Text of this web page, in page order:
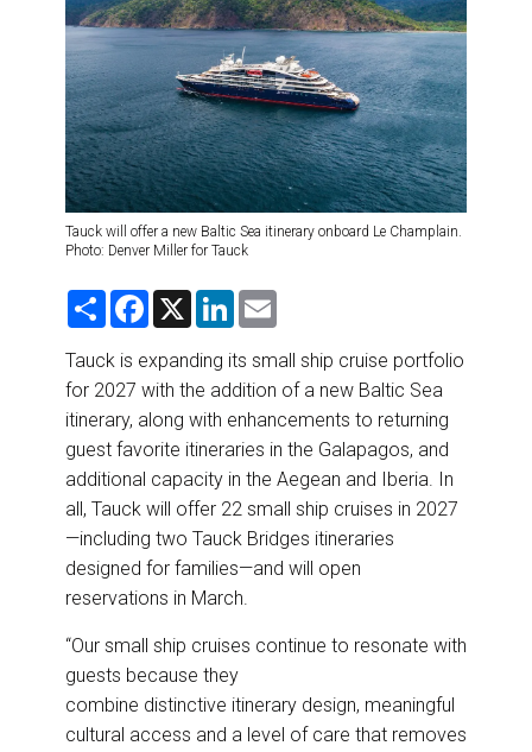
RETAIL STRATEGIES
RIVER CRUISE
TRAINING & RESOURCES
Tauck will offer a new Baltic Sea itinerary onboard Le Champlain.
Photo: Denver Miller for Tauck
S
r
e
F
e
b
o
o
k
X
L
k
e
d
I
n
i
l
Tauck is expanding its small ship cruise portfolio
for 2027 with the addition of a new Baltic Sea
itinerary, along with enhancements to returning
guest favorite itineraries in the Galapagos, and
additional capacity in the Aegean and Iberia. In
all, Tauck will offer 22 small ship cruises in 2027
—including two Tauck Bridges itineraries
designed for families—and will open
reservations in March.
“Our small ship cruises continue to resonate with
guests because they
combine distinctive itinerary design, meaningful
cultural access and a level of care that removes